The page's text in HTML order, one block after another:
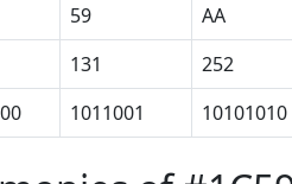
59 AA
131 252
1011001 10101010